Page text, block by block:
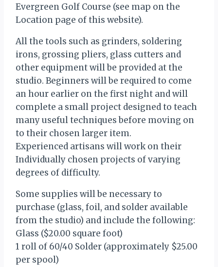
Evergreen Golf Course (see map on the
Location page of this website).
All the tools such as grinders, soldering
irons, grossing pliers, glass cutters and
other equipment will be provided at the
studio. Beginners will be required to come
an hour earlier on the first night and will
complete a small project designed to teach
many useful techniques before moving on
to their chosen larger item.
Experienced artisans will work on their
Individually chosen projects of varying
degrees of difficulty.
Some supplies will be necessary to
purchase (glass, foil, and solder available
from the studio) and include the following:
Glass ($20.00 square foot)
1 roll of 60/40 Solder (approximately $25.00
per spool)